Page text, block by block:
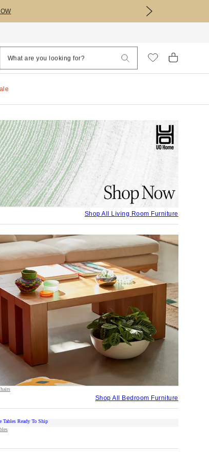
Shop All Living Room Furniture
Shop All Bedroom Furniture